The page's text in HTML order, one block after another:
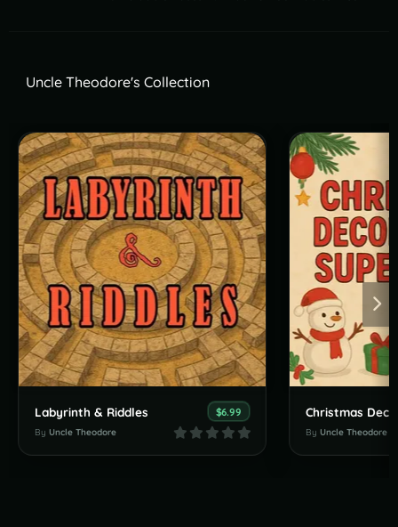
Uncle Theodore's Collection
Labyrinth & Riddles $6.99
By Uncle Theodore
Christmas
By Uncle Theodore